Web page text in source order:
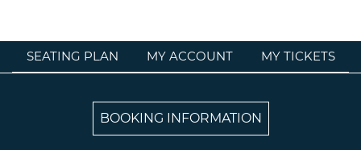
SEATING PLAN MY ACCOUNT MY TICKETS
BOOKING INFORMATION